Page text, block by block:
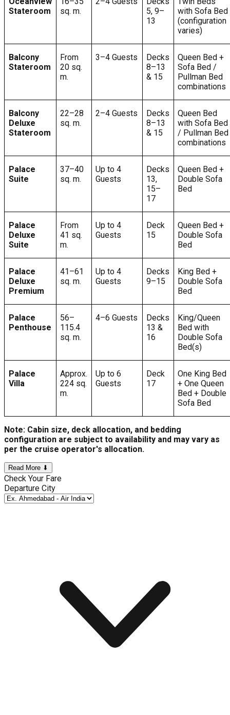
Stateroom
sq. m.
5, 9–
13
with Sofa Bed
(configuration
varies)
Balcony
Stateroom
From
20 sq.
m.
3–4 Guests
Decks
8–13
& 15
Queen Bed +
Sofa Bed /
Pullman Bed
combinations
Balcony
Deluxe
Stateroom
22–28
sq. m.
2–4 Guests
Decks
8–13
& 15
Queen Bed
with Sofa Bed
/ Pullman Bed
combinations
Palace
Suite
37–40
sq. m.
Up to 4
Guests
Decks
13,
15–
17
Queen Bed +
Double Sofa
Bed
Palace
Deluxe
Suite
From
41 sq.
m.
Up to 4
Guests
Deck
15
Queen Bed +
Double Sofa
Bed
Palace
Deluxe
Premium
41–61
sq. m.
Up to 4
Guests
Decks
9–15
King Bed +
Double Sofa
Bed
Palace
Penthouse
56–
115.4
sq. m.
4–6 Guests
Decks
13 &
16
King/Queen
Bed with
Double Sofa
Bed(s)
Palace
Villa
Approx.
224 sq.
m.
Up to 6
Guests
Deck
17
One King Bed
+ One Queen
Bed + Double
Sofa Bed
Note: Cabin size, deck allocation, and bedding
configuration are subject to availability and may vary as
per the cruise operator's allocation.
Read More ⬇
Check Your Fare
Departure City